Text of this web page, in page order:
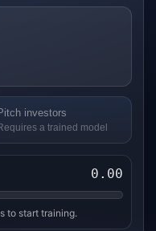
investors
a trained model
0.00
to start training.